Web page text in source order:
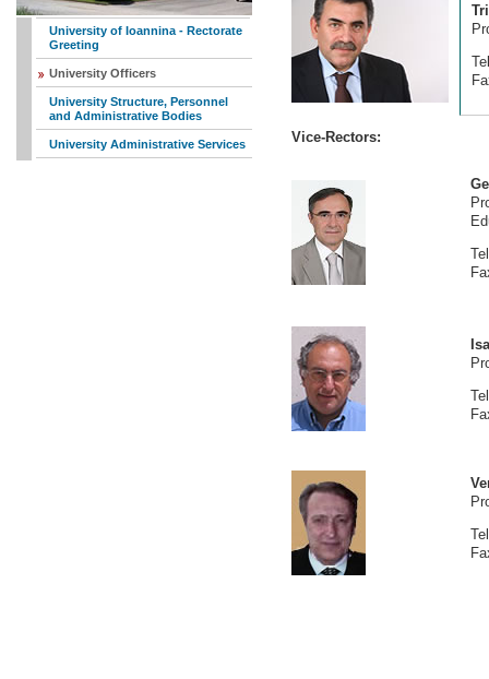
Vice-Rectors:
University of Ioannina - Rectorate
Greeting
University Officers
University Structure, Personnel
and Administrative Bodies
University Administrative Services